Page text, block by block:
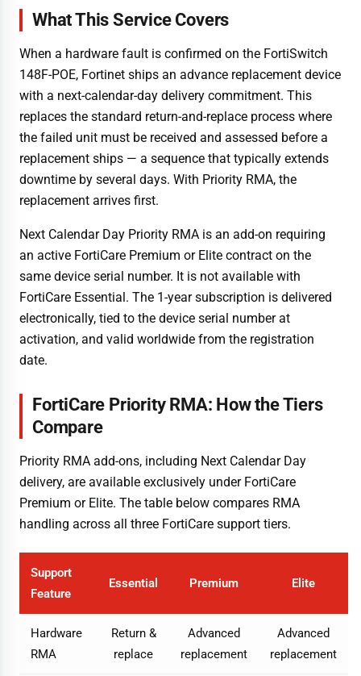
What This Service Covers
When a hardware fault is confirmed on the FortiSwitch
148F-POE, Fortinet ships an advance replacement device
with a next-calendar-day delivery commitment. This
replaces the standard return-and-replace process where
the failed unit must be received and assessed before a
replacement ships — a sequence that typically extends
downtime by several days. With Priority RMA, the
replacement arrives first.
Next Calendar Day Priority RMA is an add-on requiring
an active FortiCare Premium or Elite contract on the
same device serial number. It is not available with
FortiCare Essential. The 1-year subscription is delivered
electronically, tied to the device serial number at
activation, and valid worldwide from the registration
date.
FortiCare Priority RMA: How the Tiers
Compare
Priority RMA add-ons, including Next Calendar Day
delivery, are available exclusively under FortiCare
Premium or Elite. The table below compares RMA
handling across all three FortiCare support tiers.
Support
Feature
Essential Premium Elite
Hardware
RMA
Return &
replace
Advanced
replacement
Advanced
replacement